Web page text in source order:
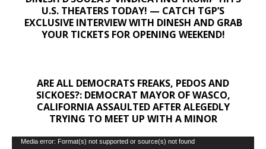
U.S. THEATERS TODAY! — CATCH TGP’S
EXCLUSIVE INTERVIEW WITH DINESH AND GRAB
YOUR TICKETS FOR OPENING WEEKEND!
ARE ALL DEMOCRATS FREAKS, PEDOS AND
SICKOES?: DEMOCRAT MAYOR OF WASCO,
CALIFORNIA ASSAULTED AFTER ALEGEDLY
TRYING TO MEET UP WITH A MINOR
Video
Media error: Format(s) not supported or source(s) not found